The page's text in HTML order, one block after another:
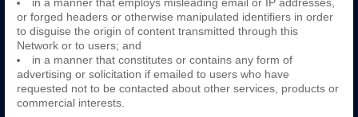
or forged headers or otherwise manipulated identifiers in order
to disguise the origin of content transmitted through this
Network or to users; and
in a manner that constitutes or contains any form of
advertising or solicitation if emailed to users who have
requested not to be contacted about other services, products or
commercial interests.